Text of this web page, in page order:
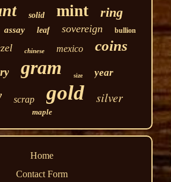
solid mint ring
assay leaf sovereign bullion
chinese mexico coins
gram size year
scrap gold silver
maple
Home
Contact Form